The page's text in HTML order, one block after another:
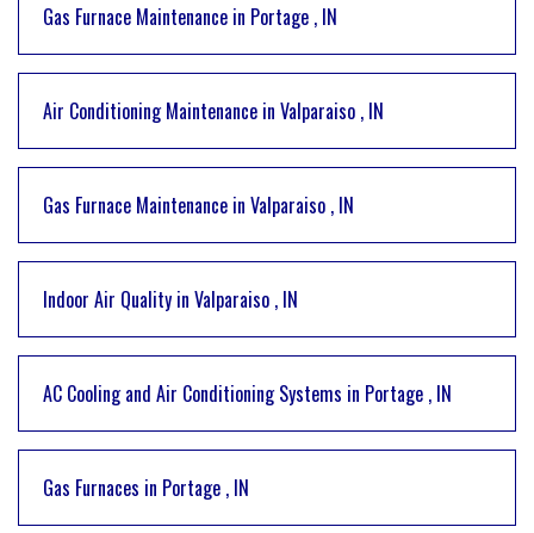
Gas Furnace Maintenance in Portage , IN
Air Conditioning Maintenance in Valparaiso , IN
Gas Furnace Maintenance in Valparaiso , IN
Indoor Air Quality in Valparaiso , IN
AC Cooling and Air Conditioning Systems in Portage , IN
Gas Furnaces in Portage , IN